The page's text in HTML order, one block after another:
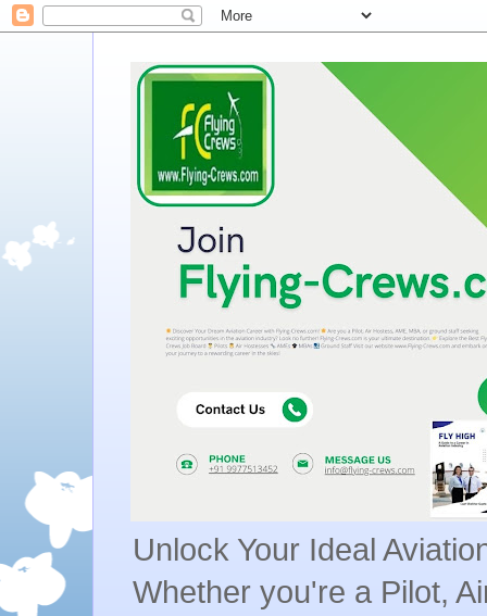
Unlock Your Ideal
Whether you're a Pilot,